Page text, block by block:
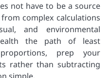
not have to be a source
complex calculations
and environmental
the path of least
prep your
rather than subtracting